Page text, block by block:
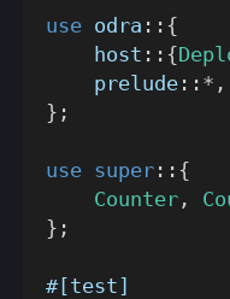
use odra :: {
host :: {
prelude :: * ,
} ;
use super :: {
Counter ,
} ;
#[test]